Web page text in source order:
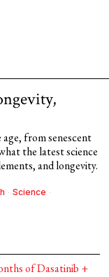
from senescent
the latest science
and longevity.
· Science ·
of Dasatinib +